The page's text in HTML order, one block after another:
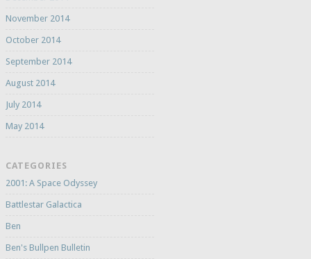
November 2014
October 2014
September 2014
August 2014
July 2014
May 2014
CATEGORIES
2001: A Space Odyssey
Battlestar Galactica
Ben
Ben's Bullpen Bulletin